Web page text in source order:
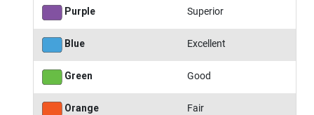
Purple Superior
Blue Excellent
Green Good
Orange Fair